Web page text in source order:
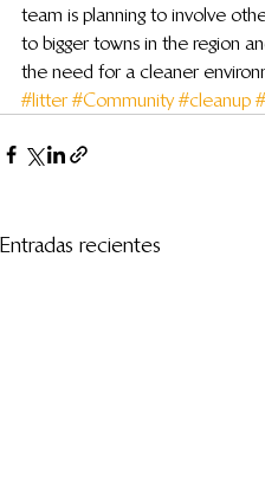
team is planning to involve
to bigger towns in the region
the need for a cleaner
#litter #Community #cleanup
Entradas recientes